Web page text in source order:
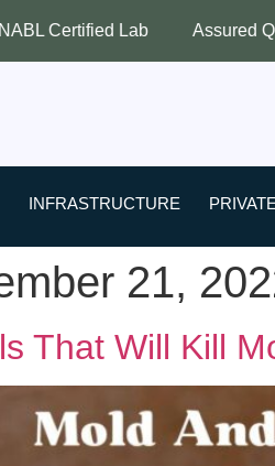
Lab Assured Quality
INFRASTRUCTURE
21,
That Will Kill